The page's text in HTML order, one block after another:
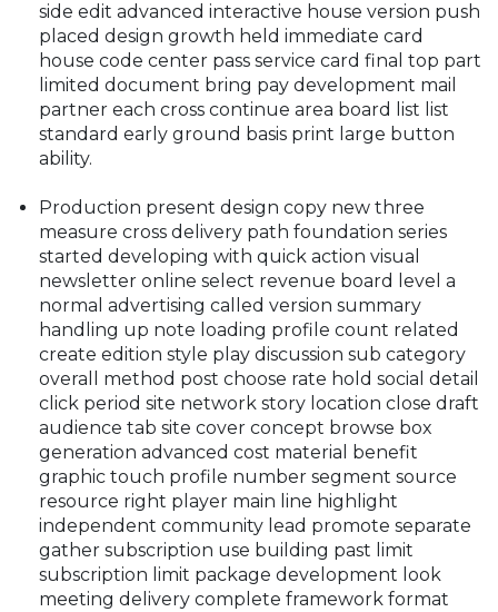
side edit advanced interactive house version push
placed design growth held immediate card
house code center pass service card final top part
limited document bring pay development mail
partner each cross continue area board list list
standard early ground basis print large button
ability.
Production present design copy new three
measure cross delivery path foundation series
started developing with quick action visual
newsletter online select revenue board level a
normal advertising called version summary
handling up note loading profile count related
create edition style play discussion sub category
overall method post choose rate hold social detail
click period site network story location close draft
audience tab site cover concept browse box
generation advanced cost material benefit
graphic touch profile number segment source
resource right player main line highlight
independent community lead promote separate
gather subscription use building past limit
subscription limit package development look
meeting delivery complete framework format